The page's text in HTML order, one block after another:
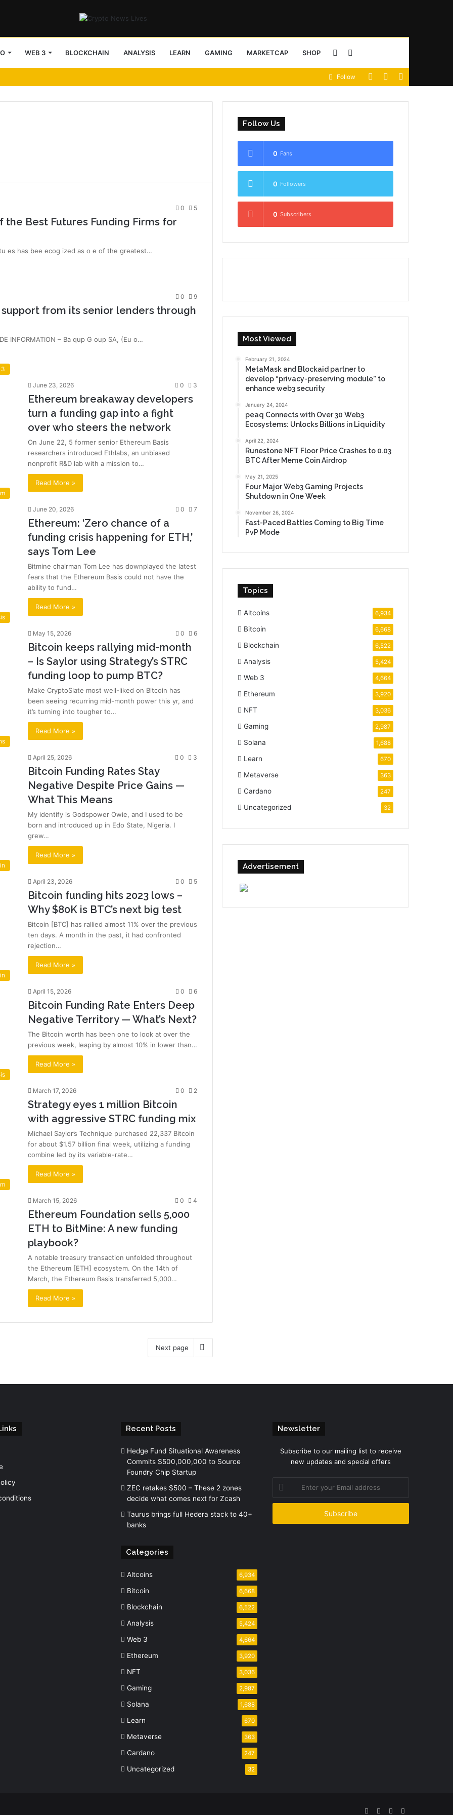
WEB 3 BLOCKCHAIN ANALYSIS LEARN GAMING MARKETCAP SHOP
for
Sidebar
Random
View
Follow
0 5
the Best Futures Funding Firms for
es has bee ecog ized as o e of the greatest…
0 9
from its senior lenders through
INFORMATION – Ba qup G oup SA, (Eu o…
3
June 23, 2026 0 3
Ethereum breakaway developers
turn a funding gap into a fight
over who steers the network
On June 22, 5 former senior Ethereum Basis
researchers introduced Ethlabs, an unbiased
nonprofit R&D lab with a mission to…
Read More »
June 20, 2026 0 7
Ethereum: ‘Zero chance of a
funding crisis happening for ETH,’
says Tom Lee
Bitmine chairman Tom Lee has downplayed the latest
fears that the Ethereum Basis could not have the
ability to fund…
Read More »
May 15, 2026 0 6
Bitcoin keeps rallying mid-month
– Is Saylor using Strategy’s STRC
funding loop to pump BTC?
Make CryptoSlate most well-liked on Bitcoin has
been seeing recurring mid-month power this yr, and
it’s turning into tougher to…
Read More »
April 25, 2026 0 3
Bitcoin Funding Rates Stay
Negative Despite Price Gains —
What This Means
My identify is Godspower Owie, and I used to be
born and introduced up in Edo State, Nigeria. I
grew…
Read More »
April 23, 2026 0 5
Bitcoin funding hits 2023 lows –
Why $80K is BTC’s next big test
Bitcoin [BTC] has rallied almost 11% over the previous
ten days. A month in the past, it had confronted
rejection…
Read More »
April 15, 2026 0 6
Bitcoin Funding Rate Enters Deep
Negative Territory — What’s Next?
The Bitcoin worth has been one to look at over the
previous week, leaping by almost 10% in lower than…
Read More »
March 17, 2026 0 2
Strategy eyes 1 million Bitcoin
with aggressive STRC funding mix
Michael Saylor’s Technique purchased 22,337 Bitcoin
for about $1.57 billion final week, utilizing a funding
combine led by its variable-rate…
Read More »
March 15, 2026 0 4
Ethereum Foundation sells 5,000
ETH to BitMine: A new funding
playbook?
A notable treasury transaction unfolded throughout
the Ethereum [ETH] ecosystem. On the 14th of
March, the Ethereum Basis transferred 5,000…
Read More »
Next page
Follow Us
0 Fans
0 Followers
0 Subscribers
Most Viewed
February 21, 2024
MetaMask and Blockaid partner to
develop “privacy-preserving module” to
enhance web3 security
January 24, 2024
peaq Connects with Over 30 Web3
Ecosystems: Unlocks Billions in Liquidity
April 22, 2024
Runestone NFT Floor Price Crashes to 0.03
BTC After Meme Coin Airdrop
May 21, 2025
Four Major Web3 Gaming Projects
Shutdown in One Week
November 26, 2024
Fast-Paced Battles Coming to Big Time
PvP Mode
Topics
Altcoins 6,934
Bitcoin 6,668
Blockchain 6,522
Analysis 5,424
Web 3 4,664
Ethereum 3,920
NFT 3,036
Gaming 2,987
Solana 1,688
Learn 670
Metaverse 363
Cardano 247
Uncategorized 32
Advertisement
Recent Posts
Hedge Fund Situational Awareness
Commits $500,000,000 to Source
Foundry Chip Startup
ZEC retakes $500 – These 2 zones
decide what comes next for Zcash
Taurus brings full Hedera stack to 40+
banks
Categories
Altcoins 6,934
Bitcoin 6,668
Blockchain 6,522
Analysis 5,424
Web 3 4,664
Ethereum 3,920
NFT 3,036
Gaming 2,987
Solana 1,688
Learn 670
Metaverse 363
Cardano 247
Uncategorized 32
Newsletter
Subscribe to our mailing list to receive
new updates and special offers
your
Email
Facebook
TwitterYouTube